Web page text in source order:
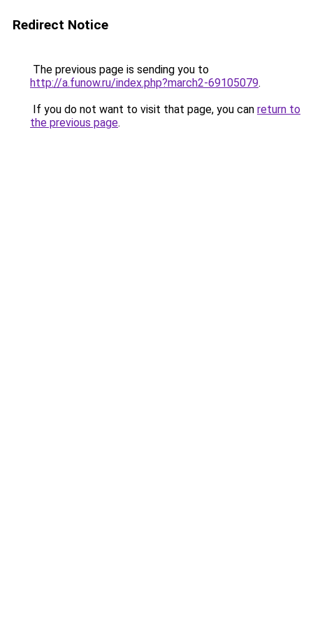
Redirect Notice
The previous page is sending you to
http://a.funow.ru/index.php?march2-69105079.
If you do not want to visit that page, you can return to
the previous page.